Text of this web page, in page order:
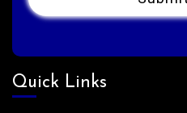
Quick Links